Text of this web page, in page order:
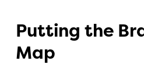
Putting the
Map